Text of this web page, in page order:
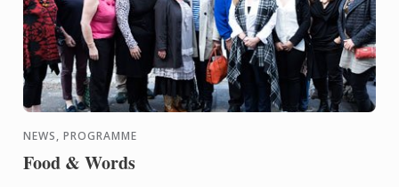
NEWS, PROGRAMME
Food & Words